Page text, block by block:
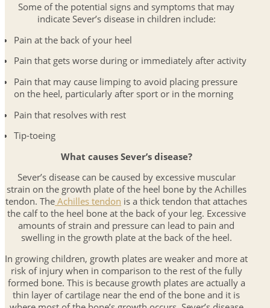
Some of the potential signs and symptoms that may
indicate Sever’s disease in children include:
Pain at the back of your heel
Pain that gets worse during or immediately after activity
Pain that may cause limping to avoid placing pressure
on the heel, particularly after sport or in the morning
Pain that resolves with rest
Tip-toeing
What causes Sever’s disease?
Sever’s disease can be caused by excessive muscular
strain on the growth plate of the heel bone by the Achilles
tendon. The Achilles tendon is a thick tendon that attaches
the calf to the heel bone at the back of your leg. Excessive
amounts of strain and pressure can lead to pain and
swelling in the growth plate at the back of the heel.
In growing children, growth plates are weaker and more at
risk of injury when in comparison to the rest of the fully
formed bone. This is because growth plates are actually a
thin layer of cartilage near the end of the bone and it is